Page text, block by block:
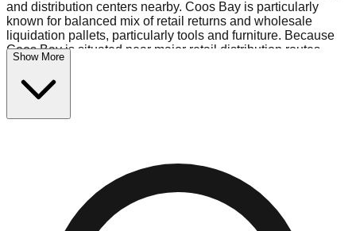
and distribution centers nearby. Coos Bay is particularly
known for balanced mix of retail returns and wholesale
liquidation pallets, particularly tools and furniture. Because
Coos Bay is situated near major retail distribution routes,
shoppers here often have access to higher-quality freight
than in smaller markets.
$10 Fridays drop to $1 days).
warehouses in the commercial zone, perfect for side-hustlers
looking to flip inventory.
Logistics: Parking and Best Times to Visit
Show More